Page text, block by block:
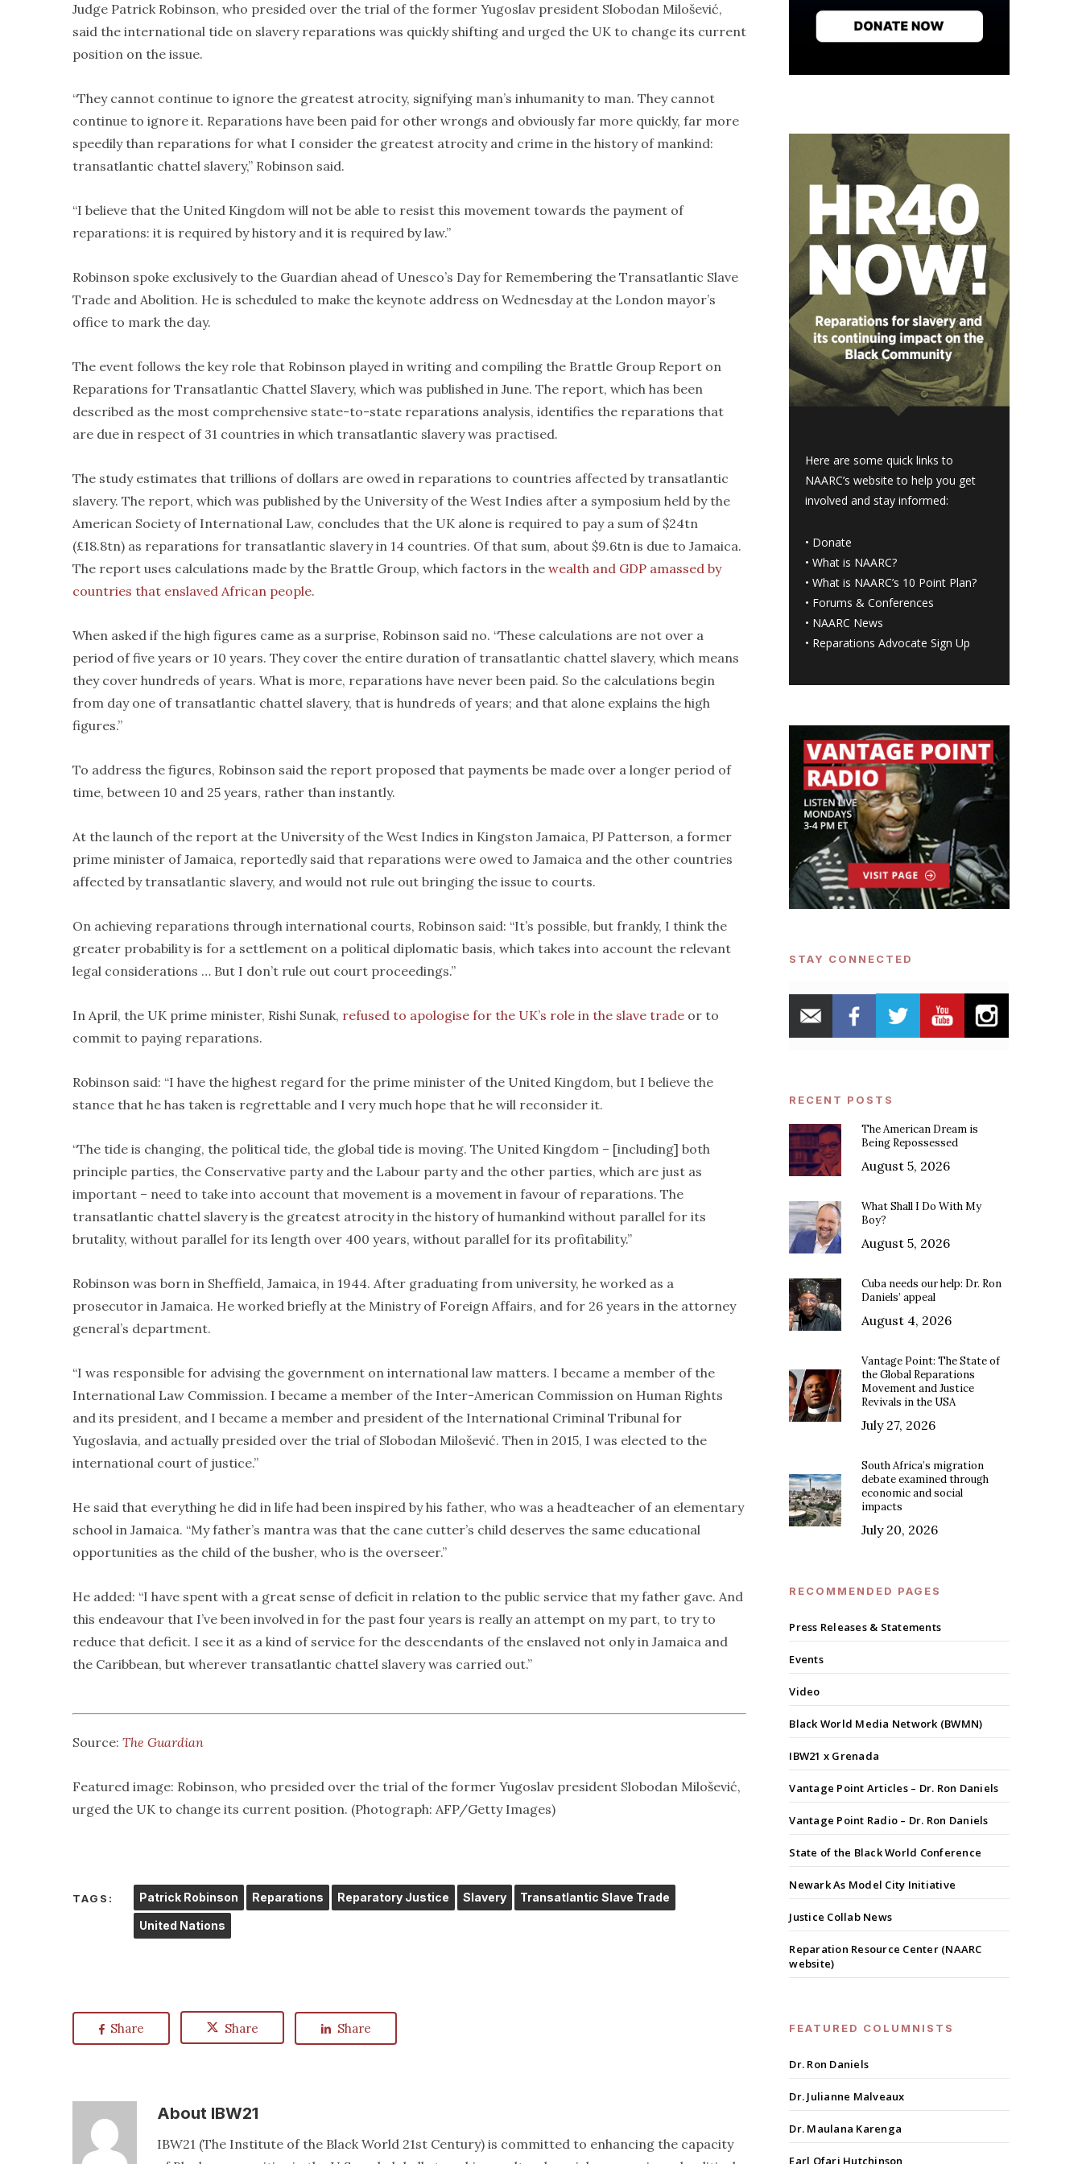
Judge Patrick Robinson, who presided over the trial of the former Yugoslav president Slobodan Milošević,
said the international tide on slavery reparations was quickly shifting and urged the UK to change its current
position on the issue.
“They cannot continue to ignore the greatest atrocity, signifying man’s inhumanity to man. They cannot
continue to ignore it. Reparations have been paid for other wrongs and obviously far more quickly, far more
speedily than reparations for what I consider the greatest atrocity and crime in the history of mankind:
transatlantic chattel slavery,” Robinson said.
“I believe that the United Kingdom will not be able to resist this movement towards the payment of
reparations: it is required by history and it is required by law.”
Robinson spoke exclusively to the Guardian ahead of Unesco’s Day for Remembering the Transatlantic Slave
Trade and Abolition. He is scheduled to make the keynote address on Wednesday at the London mayor’s
office to mark the day.
The event follows the key role that Robinson played in writing and compiling the Brattle Group Report on
Reparations for Transatlantic Chattel Slavery, which was published in June. The report, which has been
described as the most comprehensive state-to-state reparations analysis, identifies the reparations that
are due in respect of 31 countries in which transatlantic slavery was practised.
The study estimates that trillions of dollars are owed in reparations to countries affected by transatlantic
slavery. The report, which was published by the University of the West Indies after a symposium held by the
American Society of International Law, concludes that the UK alone is required to pay a sum of $24tn
(£18.8tn) as reparations for transatlantic slavery in 14 countries. Of that sum, about $9.6tn is due to Jamaica.
The report uses calculations made by the Brattle Group, which factors in the wealth and GDP amassed by
countries that enslaved African people.
When asked if the high figures came as a surprise, Robinson said no. “These calculations are not over a
period of five years or 10 years. They cover the entire duration of transatlantic chattel slavery, which means
they cover hundreds of years. What is more, reparations have never been paid. So the calculations begin
from day one of transatlantic chattel slavery, that is hundreds of years; and that alone explains the high
figures.”
To address the figures, Robinson said the report proposed that payments be made over a longer period of
time, between 10 and 25 years, rather than instantly.
At the launch of the report at the University of the West Indies in Kingston Jamaica, PJ Patterson, a former
prime minister of Jamaica, reportedly said that reparations were owed to Jamaica and the other countries
affected by transatlantic slavery, and would not rule out bringing the issue to courts.
On achieving reparations through international courts, Robinson said: “It’s possible, but frankly, I think the
greater probability is for a settlement on a political diplomatic basis, which takes into account the relevant
legal considerations … But I don’t rule out court proceedings.”
In April, the UK prime minister, Rishi Sunak, refused to apologise for the UK’s role in the slave trade or to
commit to paying reparations.
Robinson said: “I have the highest regard for the prime minister of the United Kingdom, but I believe the
stance that he has taken is regrettable and I very much hope that he will reconsider it.
“The tide is changing, the political tide, the global tide is moving. The United Kingdom – [including] both
principle parties, the Conservative party and the Labour party and the other parties, which are just as
important – need to take into account that movement is a movement in favour of reparations. The
transatlantic chattel slavery is the greatest atrocity in the history of humankind without parallel for its
brutality, without parallel for its length over 400 years, without parallel for its profitability.”
Robinson was born in Sheffield, Jamaica, in 1944. After graduating from university, he worked as a
prosecutor in Jamaica. He worked briefly at the Ministry of Foreign Affairs, and for 26 years in the attorney
general’s department.
“I was responsible for advising the government on international law matters. I became a member of the
International Law Commission. I became a member of the Inter-American Commission on Human Rights
and its president, and I became a member and president of the International Criminal Tribunal for
Yugoslavia, and actually presided over the trial of Slobodan Milošević. Then in 2015, I was elected to the
international court of justice.”
He said that everything he did in life had been inspired by his father, who was a headteacher of an elementary
school in Jamaica. “My father’s mantra was that the cane cutter’s child deserves the same educational
opportunities as the child of the busher, who is the overseer.”
He added: “I have spent with a great sense of deficit in relation to the public service that my father gave. And
this endeavour that I’ve been involved in for the past four years is really an attempt on my part, to try to
reduce that deficit. I see it as a kind of service for the descendants of the enslaved not only in Jamaica and
the Caribbean, but wherever transatlantic chattel slavery was carried out.”
Source: The Guardian
Featured image: Robinson, who presided over the trial of the former Yugoslav president Slobodan Milošević,
urged the UK to change its current position. (Photograph: AFP/Getty Images)
TAGS: Patrick Robinson Reparations Reparatory Justice Slavery Transatlantic Slave Trade
United Nations
Share Share Share
About IBW21
IBW21 (The Institute of the Black World 21st Century) is committed to enhancing the capacity
Here are some quick links to
NAARC’s website to help you get
involved and stay informed:
• Donate
•What is NAARC?
•What is NAARC’s 10 Point Plan?
• Forums & Conferences
• NAARC News
• Reparations Advocate Sign Up
STAY CONNECTED
RECENT POSTS
The American Dream is
Being Repossessed
August 5, 2026
What Shall I Do With My
Boy?
August 5, 2026
Cuba needs our help: Dr. Ron
Daniels’ appeal
August 4, 2026
Vantage Point: The State of
the Global Reparations
Movement and Justice
Revivals in the USA
July 27, 2026
South Africa’s migration
debate examined through
economic and social
impacts
July 20, 2026
RECOMMENDED PAGES
Press Releases & Statements
Events
Video
Black World Media Network (BWMN)
IBW21 x Grenada
Vantage Point Articles – Dr. Ron Daniels
Vantage Point Radio – Dr. Ron Daniels
State of the Black World Conference
Newark As Model City Initiative
Justice Collab News
Reparation Resource Center (NAARC
website)
FEATURED COLUMNISTS
Dr. Ron Daniels
Dr. Julianne Malveaux
Dr. Maulana Karenga
Earl Ofari Hutchinson